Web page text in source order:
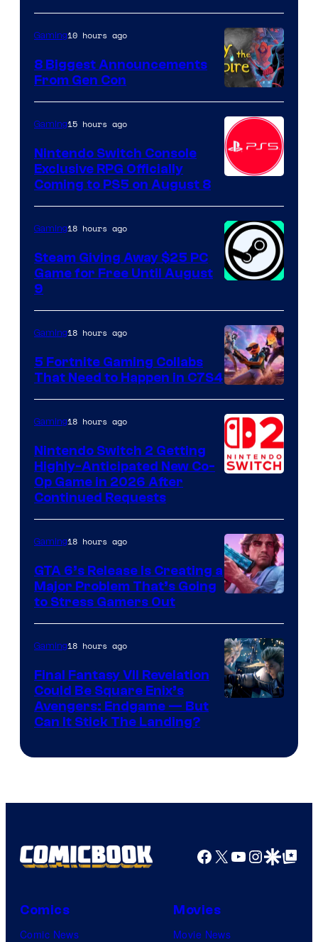
Gaming10 hours ago
8 Biggest Announcements
From Gen Con
Gaming15 hours ago
Nintendo Switch Console
Exclusive RPG Officially
Coming to PS5 on August 8
Gaming18 hours ago
Steam Giving Away $25 PC
Game for Free Until August
9
Courtesy
of
Epic
Games
Gaming18 hours ago
5 Fortnite Gaming Collabs
That Need to Happen in C7S4
Gaming18 hours ago
Nintendo Switch 2 Getting
Highly-Anticipated New Co-
Op Game in 2026 After
Continued Requests
Courtesy
of
Rockstar
Games
Gaming18 hours ago
GTA 6’s Release Is Creating a
Major Problem That’s Going
to Stress Gamers Out
Gaming18 hours ago
Final Fantasy VII Revelation
Could Be Square Enix’s
Avengers: Endgame — But
Can It Stick The Landing?
Facebook
X YouTube
GoogleGoogle Top
Comics
Comic News
Movies
Movie News